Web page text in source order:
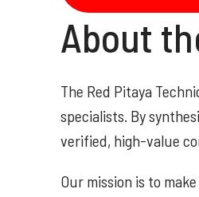
About
The Red Pitaya
specialists. By
verified, high-value
Our mission is to